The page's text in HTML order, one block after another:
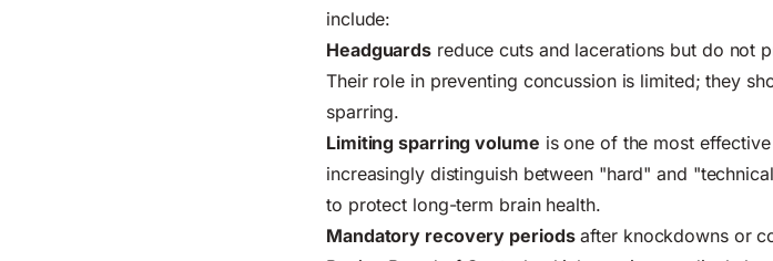
include:
Headguards reduce cuts and lacerations but do not
Their role in preventing concussion is limited; they
sparring.
Limiting sparring volume is one of the most
increasingly distinguish between "hard" and
to protect long-term brain health.
Mandatory recovery periodsafter knockdowns or